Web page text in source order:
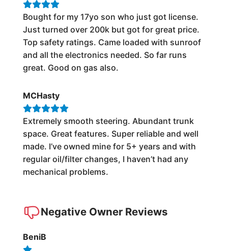
Bought for my 17yo son who just got license.
Just turned over 200k but got for great price.
Top safety ratings. Came loaded with sunroof
and all the electronics needed. So far runs
great. Good on gas also.
MCHasty
Extremely smooth steering. Abundant trunk
space. Great features. Super reliable and well
made. I’ve owned mine for 5+ years and with
regular oil/filter changes, I haven’t had any
mechanical problems.
Negative Owner Reviews
BeniB